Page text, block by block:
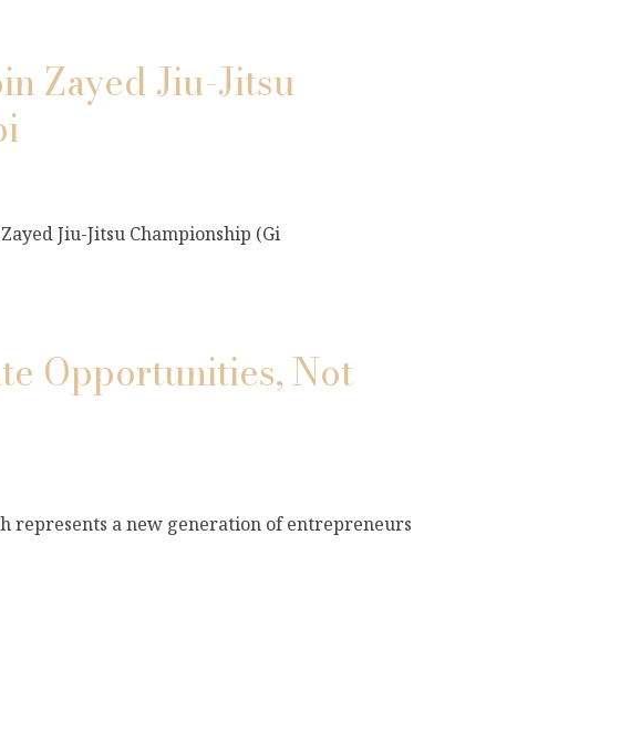
Zayed Jiu-Jitsu
Jiu-Jitsu Championship (Gi
Opportunities, Not
represents a new generation of entrepreneurs